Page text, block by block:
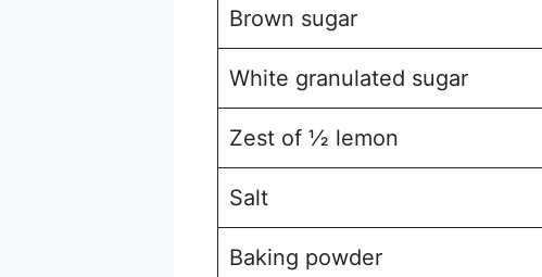
Brown sugar
White granulated sugar
Zest of ½ lemon
Salt
Baking powder